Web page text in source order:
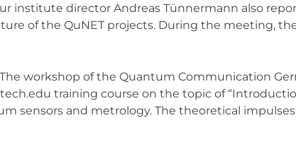
institute director Andreas Tünnermann also
of the QuNET projects. During the meeting,
workshop of the Quantum Communication
training course on the topic of
sensors and metrology. The theoretical